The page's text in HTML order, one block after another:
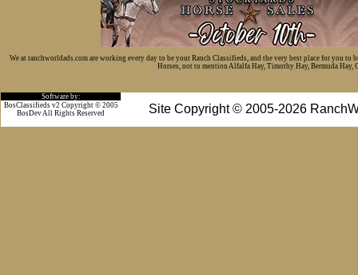
We at ranchworldads.com are working every day to be your Ranch Classifieds, and the very best place for you
Horses, not to mention Alfalfa Hay, Timothy Hay, Bermuda Hay,
Software by:
Site Copyright © 2005-2026
BosClassifieds v2 Copyright © 2005
BosDev All Rights Reserved